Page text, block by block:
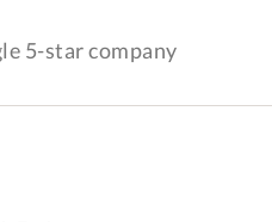
5-star company